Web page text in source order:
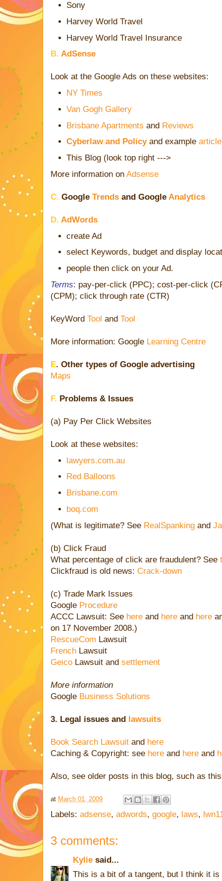
Sony
Harvey World Travel
Harvey World Travel Insurance
B. AdSense
Look at the Google Ads on these websites:
NY Times
Van Gogh Gallery
Brisbane Apartments and Reviews
Cyberlaw and Policyand examplearticle
This Blog (look top right --->
More information on Adsense
C. Google Trends and Google Analytics
D. AdWords
create Ad
select Keywords, budget and display
people then click on your Ad.
Terms: pay-per-click (PPC); cost-per-click
(CPM); click through rate (CTR)
KeyWord Tool and Tool
More information: Google Learning Centre
E. Other types of Google advertising
Maps
F. Problems & Issues
(a) Pay Per Click Websites
Look at these websites:
lawyers.com.au
Red Balloons
Brisbane.com
boq.com
(What is legitimate? See RealSpanking and
(b) Click Fraud
What percentage of click are fraudulent? See
Clickfraud is old news: Crack-down
(c) Trade Mark Issues
Google Procedure
ACCC Lawsuit: See here and here and here
on 17 November 2008.)
RescueCom Lawsuit
French Lawsuit
Geico Lawsuit and settlement
More information
Google Business Solutions
3. Legal issues and lawsuits
Book Search Lawsuit and here
Caching & Copyright: see here and here and
Also, see older posts in this blog, such as
at March 01, 2009
Labels: adsense, adwords, google, laws,
3 comments:
Kylie said...
This is a bit of a tangent, but I think it